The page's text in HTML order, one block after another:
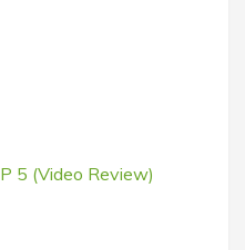
5 (Video Review)